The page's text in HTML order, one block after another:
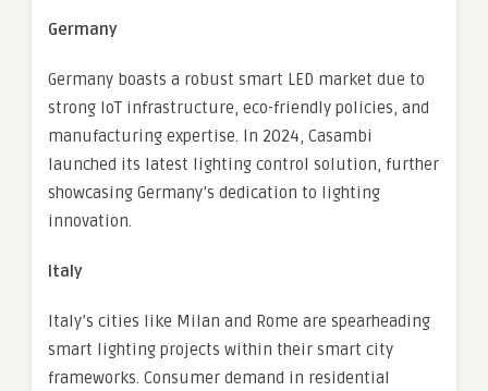
Germany
Germany boasts a robust smart LED market due to
strong IoT infrastructure, eco-friendly policies, and
manufacturing expertise. In 2024, Casambi
launched its latest lighting control solution, further
showcasing Germany’s dedication to lighting
innovation.
Italy
Italy’s cities like Milan and Rome are spearheading
smart lighting projects within their smart city
frameworks. Consumer demand in residential